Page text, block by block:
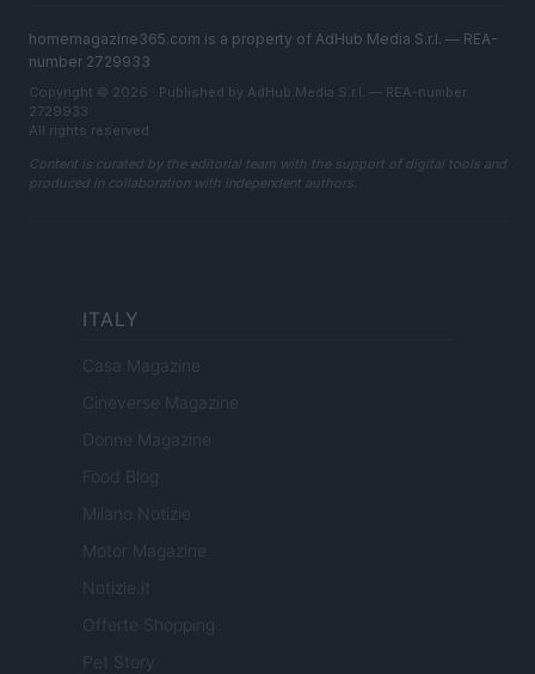
homemagazine365.com is a property of AdHub Media S.r.l. — REA-
number 2729933
Copyright © 2026 · Published by AdHub Media S.r.l. — REA-number
2729933
All rights reserved
Content is curated by the editorial team with the support of digital tools and
produced in collaboration with independent authors.
ITALY
Casa Magazine
Cineverse Magazine
Donne Magazine
Food Blog
Milano Notizie
Motor Magazine
Notizie.it
Offerte Shopping
Pet Story